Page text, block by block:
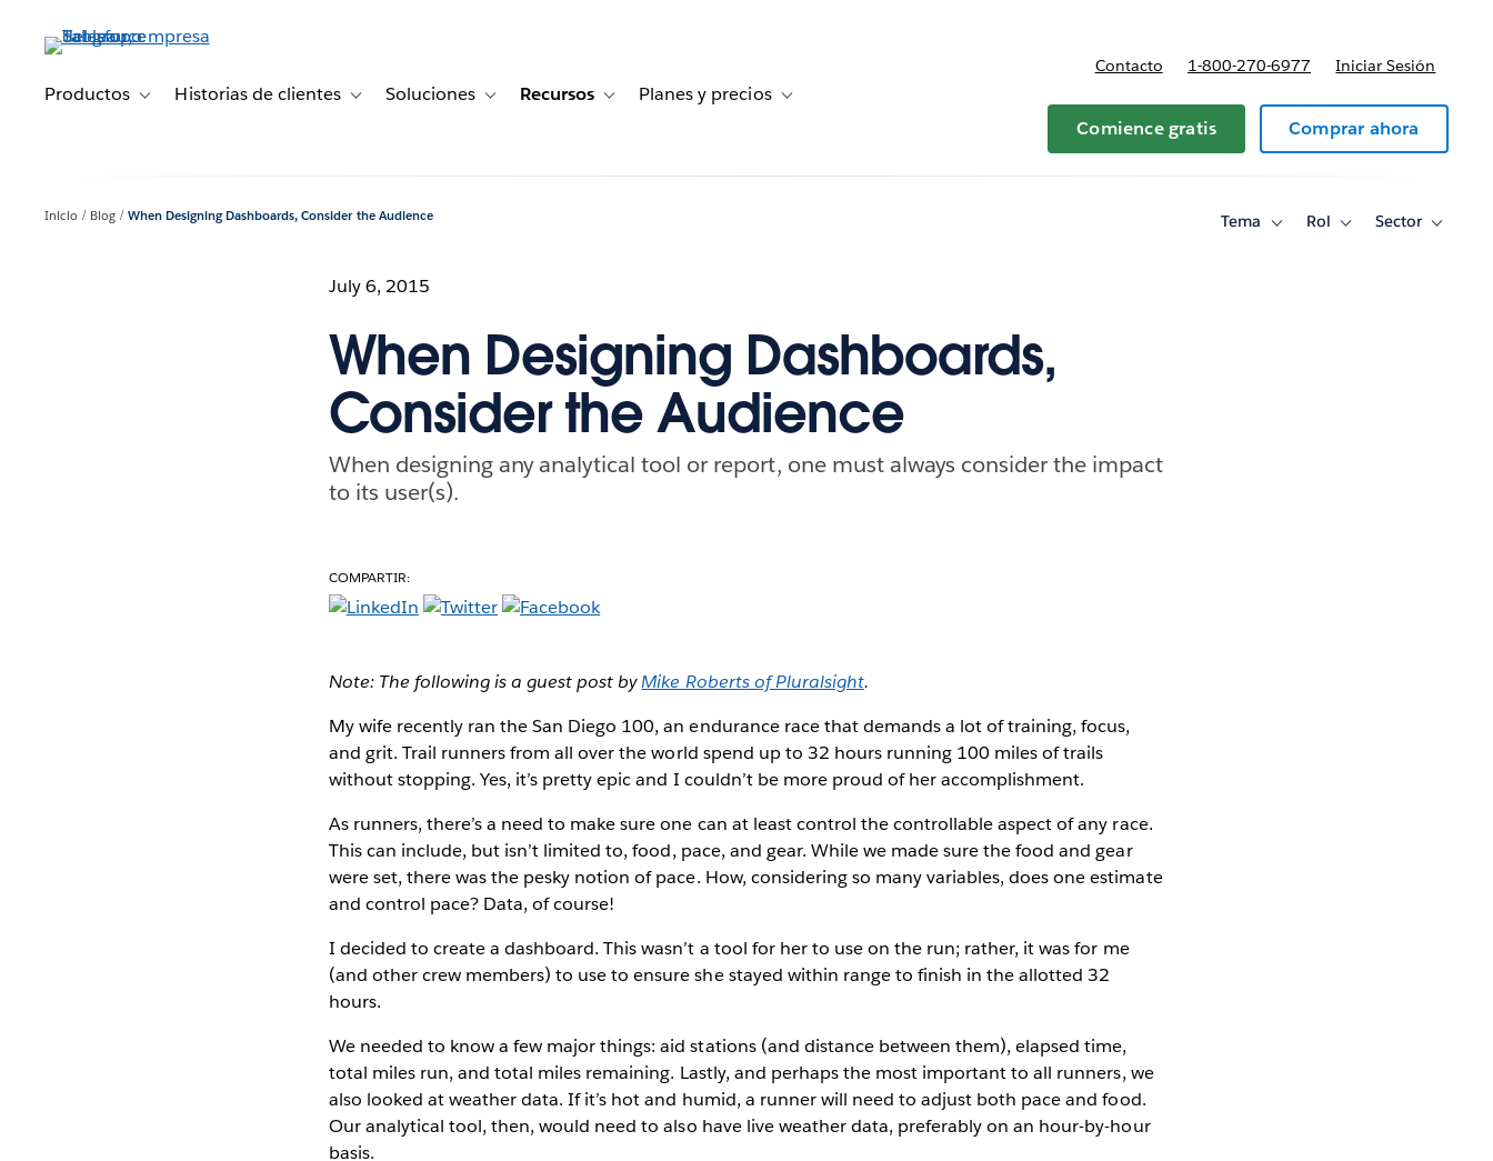
principalProductos Toggle sub-navigation for Productos
Historias de clientes Toggle sub-navigation for Historias de clientes
Soluciones Toggle sub-navigation for Soluciones
Recursos Toggle sub-navigation for Recursos
Planes y precios Toggle sub-navigation for Planes y precios
Contacto 1-800-270-6977 Iniciar Sesión
Comience gratis Comprar ahora
Inicio Blog When Designing Dashboards, Consider the Audience Tema
ToggleRol
ToggleSector
Toggle
July 6, 2015
When Designing Dashboards,
Consider the Audience
When designing any analytical tool or report, one must always consider the impact
to its user(s).
COMPARTIR:
Note: The following is a guest post byMike Roberts of Pluralsight.
My wife recently ran the San Diego 100, an endurance race that demands a lot of training, focus,
and grit. Trail runners from all over the world spend up to 32 hours running 100 miles of trails
without stopping. Yes, it’s pretty epic and I couldn’t be more proud of her accomplishment.
As runners, there’s a need to make sure one can at least control the controllable aspect of any race.
This can include, but isn’t limited to, food, pace, and gear. While we made sure the food and gear
were set, there was the pesky notion of pace. How, considering so many variables, does one estimate
and control pace? Data, of course!
I decided to create a dashboard. This wasn’t a tool for her to use on the run; rather, it was for me
(and other crew members) to use to ensure she stayed within range to finish in the allotted 32
hours.
We needed to know a few major things: aid stations (and distance between them), elapsed time,
total miles run, and total miles remaining. Lastly, and perhaps the most important to all runners, we
also looked at weather data. If it’s hot and humid, a runner will need to adjust both pace and food.
Our analytical tool, then, would need to also have live weather data, preferably on an hour-by-hour
basis.